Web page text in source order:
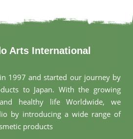
Arts International
1997 and started our journey by
to Japan. With the growing
healthy life Worldwide, we
by introducing a wide range of
products